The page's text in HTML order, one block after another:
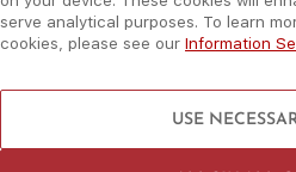
Entertain
serve analytical purposes. To learn
cookies, please see our Information
USE